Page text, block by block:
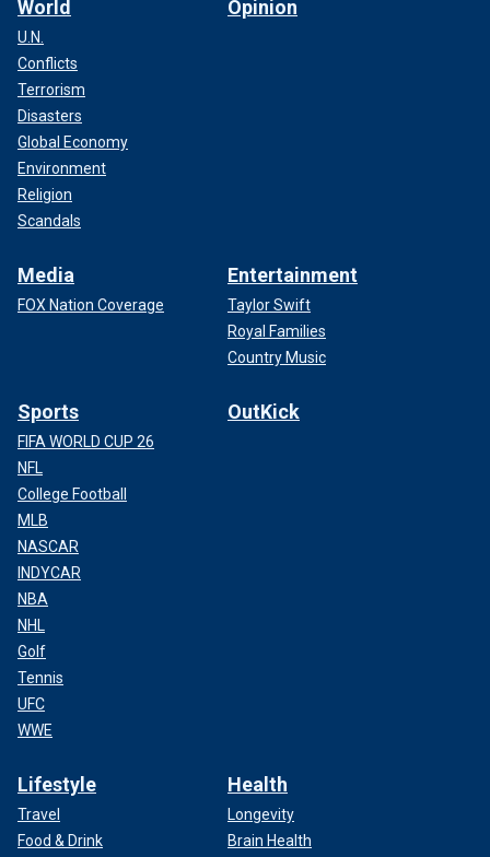
World
U.N.
Conflicts
Terrorism
Disasters
Global Economy
Environment
Religion
Scandals
Opinion
Media
FOX Nation Coverage
Entertainment
Taylor Swift
Royal Families
Country Music
Sports
FIFA WORLD CUP 26
NFL
College Football
MLB
NASCAR
INDYCAR
NBA
NHL
Golf
Tennis
UFC
WWE
OutKick
Lifestyle
Travel
Food & Drink
Health
Longevity
Brain Health